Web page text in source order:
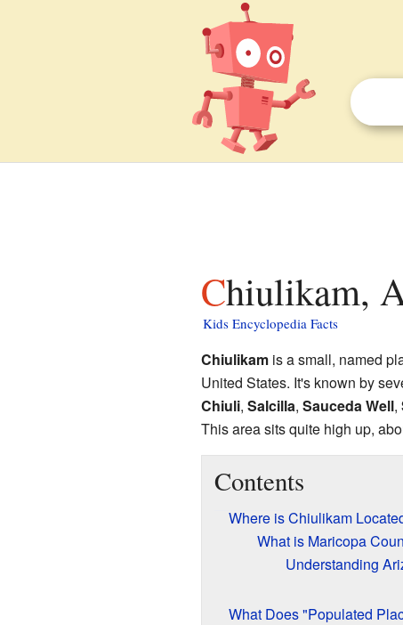
Chiulikam,
Kids Encyclopedia Facts
Chiulikamis a small, named
United States. It's known by
Chiuli, Salcilla, Sauceda Well,
This area sits quite high up,
Contents
Where is Chiulikam
What is Maricopa
Understanding
What Does "Populated